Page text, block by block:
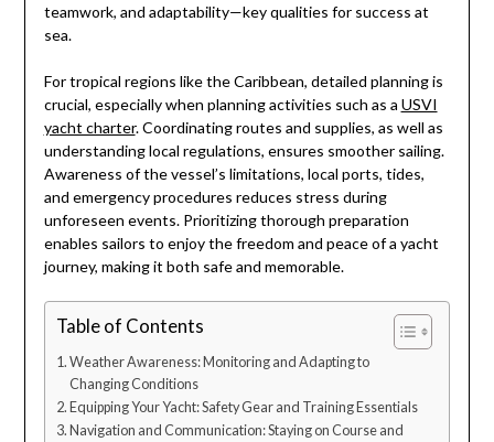
teamwork, and adaptability—key qualities for success at
sea.
For tropical regions like the Caribbean, detailed planning is
crucial, especially when planning activities such as a USVI
yacht charter. Coordinating routes and supplies, as well as
understanding local regulations, ensures smoother sailing.
Awareness of the vessel’s limitations, local ports, tides,
and emergency procedures reduces stress during
unforeseen events. Prioritizing thorough preparation
enables sailors to enjoy the freedom and peace of a yacht
journey, making it both safe and memorable.
Table of Contents
Weather Awareness: Monitoring and Adapting to
Changing Conditions
Equipping Your Yacht: Safety Gear and Training Essentials
Navigation and Communication: Staying on Course and